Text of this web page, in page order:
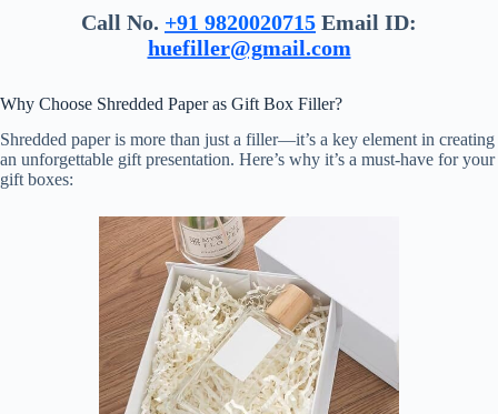
Call No. +91 9820020715 Email ID:
huefiller@gmail.com
Why Choose Shredded Paper as Gift Box Filler?
Shredded paper is more than just a filler—it’s a key element in creating
an unforgettable gift presentation. Here’s why it’s a must-have for your
gift boxes: